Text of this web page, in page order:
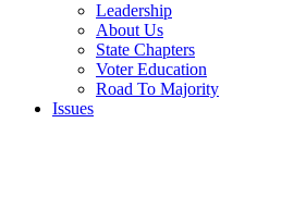
Leadership
About Us
State Chapters
Voter Education
Road To Majority
Issues